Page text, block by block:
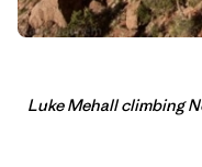
Luke Mehall climbing